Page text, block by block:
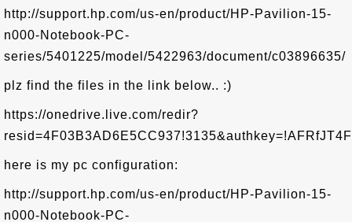
http://support.hp.com/us-en/product/HP-Pavilion-15-
n000-Notebook-PC-
series/5401225/model/5422963/document/c03896635/
plz find the files in the link below.. :)
https://onedrive.live.com/redir?
here is my pc configuration:
http://support.hp.com/us-en/product/HP-Pavilion-15-
n000-Notebook-PC-